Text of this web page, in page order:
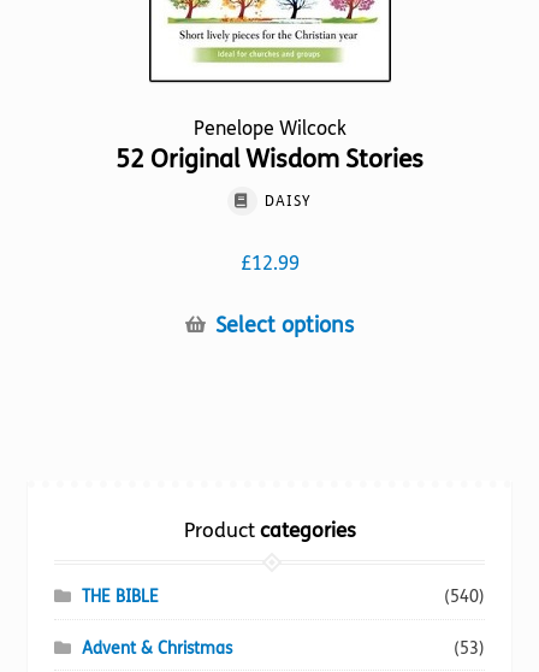
page
Penelope Wilcock
52 Original Wisdom Stories
DAISY
£12.99
Select optionsThis
may
on
Productcategories
THE BIBLE (540)
Advent & Christmas (53)